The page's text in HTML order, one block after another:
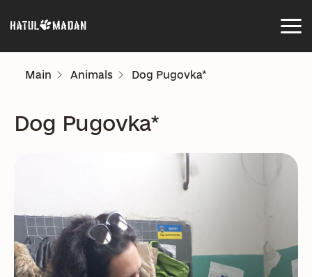
Main Animals Dog Pugovka*
Dog Pugovka*